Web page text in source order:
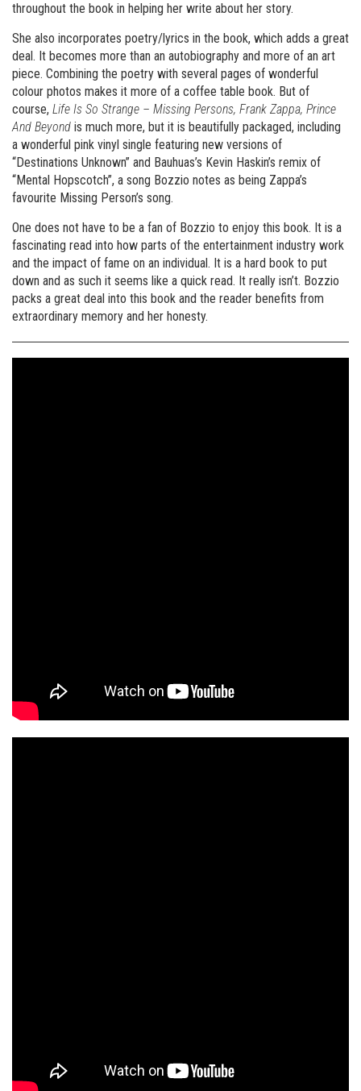
throughout the book in helping her write about her story.
She also incorporates poetry/lyrics in the book, which adds a great
deal. It becomes more than an autobiography and more of an art
piece. Combining the poetry with several pages of wonderful
colour photos makes it more of a coffee table book. But of
course, Life Is So Strange – Missing Persons, Frank Zappa, Prince
And Beyond is much more, but it is beautifully packaged, including
a wonderful pink vinyl single featuring new versions of
“Destinations Unknown” and Bauhuas’s Kevin Haskin’s remix of
“Mental Hopscotch”, a song Bozzio notes as being Zappa’s
favourite Missing Person’s song.
One does not have to be a fan of Bozzio to enjoy this book. It is a
fascinating read into how parts of the entertainment industry work
and the impact of fame on an individual. It is a hard book to put
down and as such it seems like a quick read. It really isn’t. Bozzio
packs a great deal into this book and the reader benefits from
extraordinary memory and her honesty.